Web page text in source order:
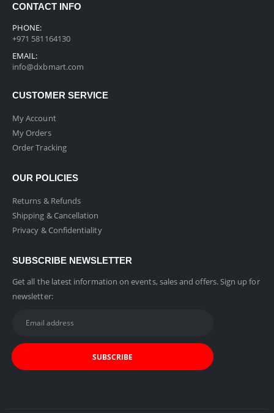
CONTACT INFO
PHONE:
+971 581164130
EMAIL:
info@dxbmart.com
CUSTOMER SERVICE
My Account
My Orders
Order Tracking
OUR POLICIES
Returns & Refunds
Shipping & Cancellation
Privacy & Confidentiality
SUBSCRIBE NEWSLETTER
Get all the latest information on events, sales and offers. Sign up for
newsletter: